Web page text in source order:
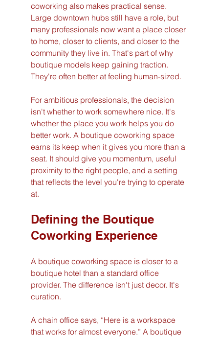
coworking also makes practical sense.
Large downtown hubs still have a role, but
many professionals now want a place closer
to home, closer to clients, and closer to the
community they live in. That's part of why
boutique models keep gaining traction.
They're often better at feeling human-sized.
For ambitious professionals, the decision
isn't whether to work somewhere nice. It's
whether the place you work helps you do
better work. A boutique coworking space
earns its keep when it gives you more than a
seat. It should give you momentum, useful
proximity to the right people, and a setting
that reflects the level you're trying to operate
at.
Defining the Boutique
Coworking Experience
A boutique coworking space is closer to a
boutique hotel than a standard office
provider. The difference isn't just decor. It's
curation.
A chain office says, “Here is a workspace
that works for almost everyone.” A boutique